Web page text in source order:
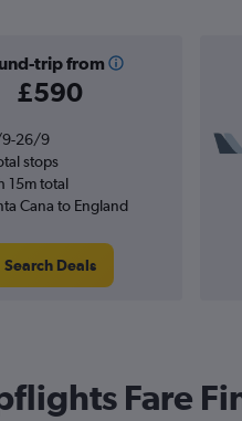
trip from
£590
26/9
stops
15m total
Cana to England
Search Deals
Fare